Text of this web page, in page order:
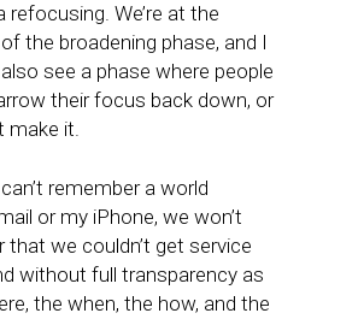
refocusing. We’re at the
the broadening phase, and I
also see a phase where people
their focus back down, or
make it.
remember a world
or my iPhone, we won’t
that we couldn’t get service
without full transparency as
the when, the how, and the